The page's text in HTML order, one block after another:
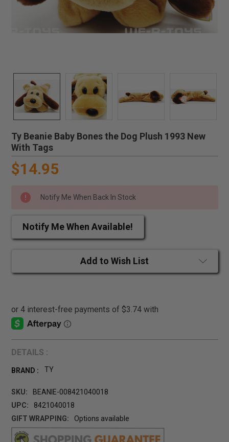
Ty Beanie Baby Bones the Dog Plush 1993 New
With Tags
$14.95
Notify Me When Back In Stock
Notify Me When Available!
Add to Wish List
DETAILS :
BRAND : TY
SKU:
BEANIE-008421040018
UPC:
8421040018
GIFT WRAPPING:
Options available
CURRENT